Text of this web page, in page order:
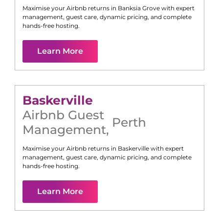
Maximise your Airbnb returns in Banksia Grove with expert
management, guest care, dynamic pricing, and complete
hands-free hosting.
Learn More
Baskerville
Airbnb Guest
Management, Perth
Maximise your Airbnb returns in Baskerville with expert
management, guest care, dynamic pricing, and complete
hands-free hosting.
Learn More